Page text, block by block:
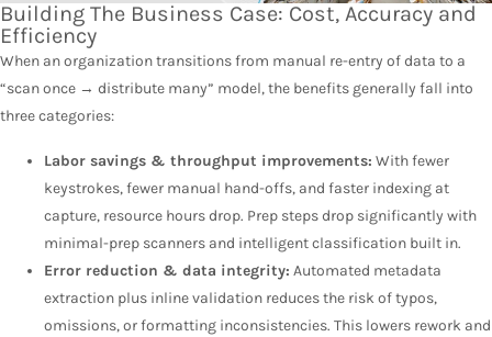
Building The Business Case: Cost, Accuracy and
Efficiency
When an organization transitions from manual re-entry of data to a
“scan once → distribute many” model, the benefits generally fall into
three categories:
Labor savings & throughput improvements: With fewer
keystrokes, fewer manual hand-offs, and faster indexing at
capture, resource hours drop. Prep steps drop significantly with
minimal-prep scanners and intelligent classification built in.
Error reduction & data integrity: Automated metadata
extraction plus inline validation reduces the risk of typos,
omissions, or formatting inconsistencies. This lowers rework and